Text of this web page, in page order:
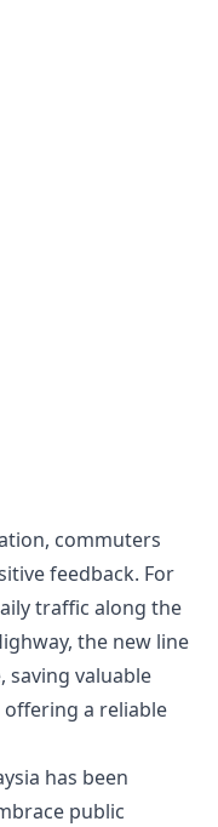
commuters
feedback. For
traffic along the
the new line
valuable
a reliable
has been
public